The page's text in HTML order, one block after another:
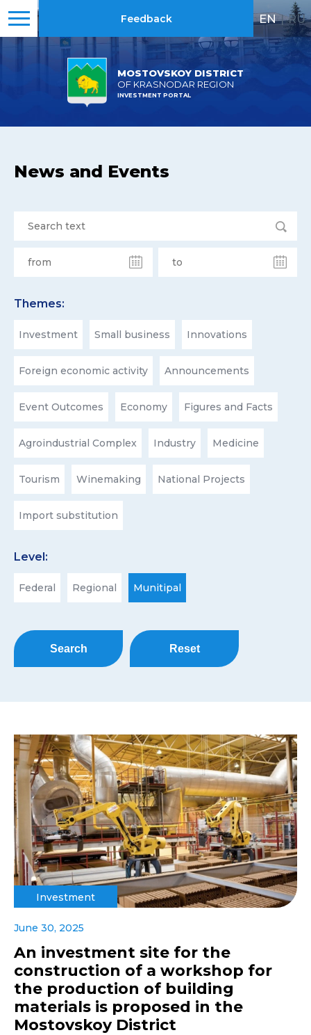
MOSTOVSKOY DISTRICT
OF KRASNODAR REGION
INVESTMENT PORTAL
Feedback EN | RU
News and Events
Themes:
Investment Small business Innovations
Foreign economic activity Announcements
Event Outcomes Economy Figures and Facts
Agroindustrial Complex Industry Medicine
Tourism Winemaking National Projects
Import substitution
Level:
Federal Regional Munitipal
Search Reset
Investment
June 30, 2025
An investment site for the
construction of a workshop for
the production of building
materials is proposed in the
Mostovskoy District